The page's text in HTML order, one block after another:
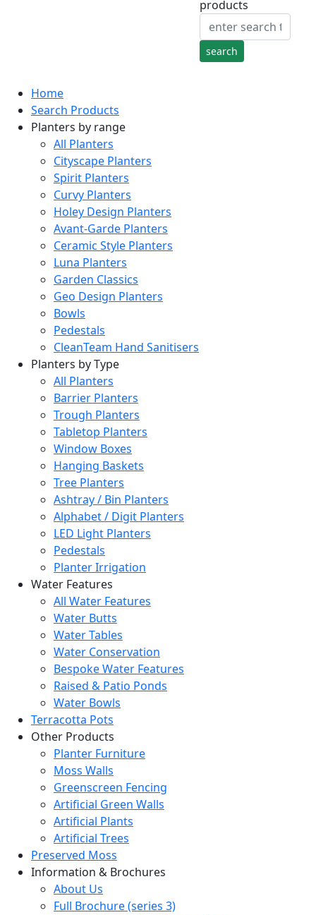
products
Home
Search Products
Planters by range
All Planters
Cityscape Planters
Spirit Planters
Curvy Planters
Holey Design Planters
Avant-Garde Planters
Ceramic Style Planters
Luna Planters
Garden Classics
Geo Design Planters
Bowls
Pedestals
CleanTeam Hand Sanitisers
Planters by Type
All Planters
Barrier Planters
Trough Planters
Tabletop Planters
Window Boxes
Hanging Baskets
Tree Planters
Ashtray / Bin Planters
Alphabet / Digit Planters
LED Light Planters
Pedestals
Planter Irrigation
Water Features
All Water Features
Water Butts
Water Tables
Water Conservation
Bespoke Water Features
Raised & Patio Ponds
Water Bowls
Terracotta Pots
Other Products
Planter Furniture
Moss Walls
Greenscreen Fencing
Artificial Green Walls
Artificial Plants
Artificial Trees
Preserved Moss
Information & Brochures
About Us
Full Brochure (series 3)